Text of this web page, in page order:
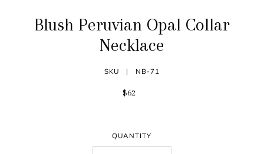
Blush Peruvian Opal Collar
Necklace
SKU | NB-71
$62
QUANTITY